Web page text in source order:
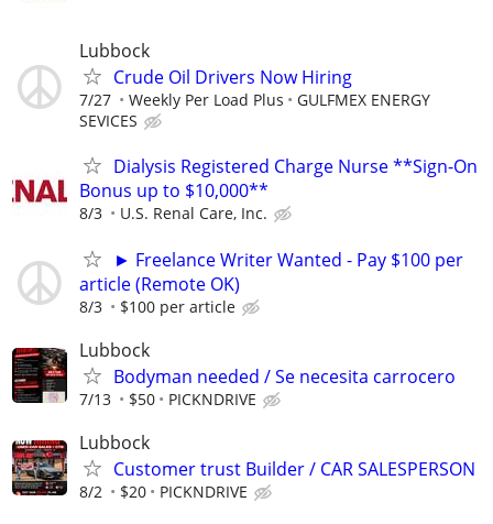
Lubbock
Crude Oil Drivers Now Hiring
7/27 Weekly Per Load Plus
GULFMEX ENERGY
SEVICES
Dialysis Registered Charge Nurse **Sign-On
Bonus up to $10,000**
8/3 U.S. Renal Care, Inc.
► Freelance Writer Wanted - Pay $100 per
article (Remote OK)
8/3 $100 per article
Lubbock
Bodyman needed / Se necesita carrocero
7/13 $50 PICKNDRIVE
Lubbock
Customer trust Builder / CAR SALESPERSON
8/2 $20 PICKNDRIVE